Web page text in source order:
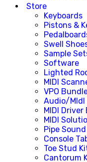
Store
Keyboards
Pistons &
Swell
Sample
Software
Lighted
MIDI
VPO
Audio/MIdI
MIDI Driver
MIDI
Pipe
Console
Toe Stud
Cantorum